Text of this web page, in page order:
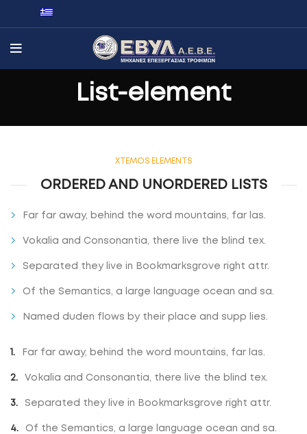
List-element
XTEMOS ELEMENTS
ORDERED AND UNORDERED LISTS
Far far away, behind the word mountains, far las.
Vokalia and Consonantia, there live the blind tex.
Separated they live in Bookmarksgrove right attr.
Of the Semantics, a large language ocean and sa.
Named duden flows by their place and supp lies.
Far far away, behind the word mountains, far las.
Vokalia and Consonantia, there live the blind tex.
Separated they live in Bookmarksgrove right attr.
Of the Semantics, a large language ocean and sa.